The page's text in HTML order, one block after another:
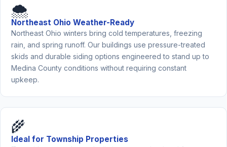
🌨️
Northeast Ohio Weather-Ready
Northeast Ohio winters bring cold temperatures, freezing
rain, and spring runoff. Our buildings use pressure-treated
skids and durable siding options engineered to stand up to
Medina County conditions without requiring constant
upkeep.
🌾
Ideal for Township Properties